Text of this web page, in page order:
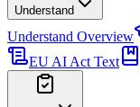
Understand
Understand Overview
EU AI Act Text